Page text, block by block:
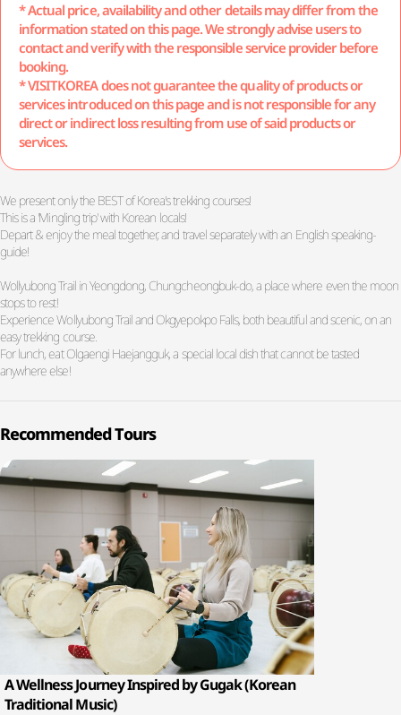
* Actual price, availability and other details may differ from the
information stated on this page. We strongly advise users to
contact and verify with the responsible service provider before
booking.
* VISITKOREA does not guarantee the quality of products or
services introduced on this page and is not responsible for any
direct or indirect loss resulting from use of said products or
services.
We present only the BEST of Korea's trekking courses!
This is a 'Mingling trip' with Korean locals!
Depart & enjoy the meal together, and travel separately with an English speaking-
guide!
Wollyubong Trail in Yeongdong, Chungcheongbuk-do, a place where even the moon
stops to rest!
Experience Wollyubong Trail and Okgyepokpo Falls, both beautiful and scenic, on an
easy trekking course.
For lunch, eat Olgaengi Haejangguk, a special local dish that cannot be tasted
anywhere else!
Recommended Tours
A Wellness Journey Inspired by Gugak (Korean
Traditional Music)